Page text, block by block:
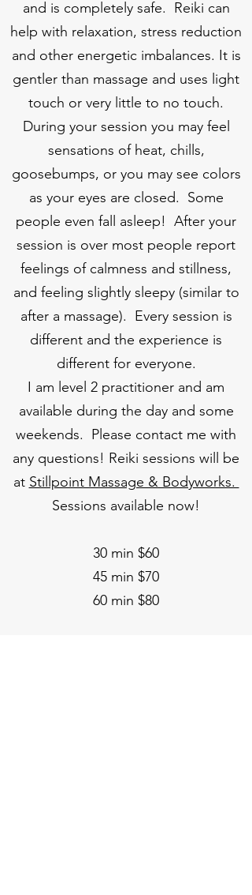
and is completely safe. Reiki can
help with relaxation, stress reduction
and other energetic imbalances. It is
gentler than massage and uses light
touch or very little to no touch.
During your session you may feel
sensations of heat, chills,
goosebumps, or you may see colors
as your eyes are closed. Some
people even fall asleep! After your
session is over most people report
feelings of calmness and stillness,
and feeling slightly sleepy (similar to
after a massage). Every session is
different and the experience is
different for everyone.
I am level 2 practitioner and am
available during the day and some
weekends. Please contact me with
any questions! Reiki sessions will be
at Stillpoint Massage & Bodyworks.
Sessions available now!
30 min $60
45 min $70
60 min $80